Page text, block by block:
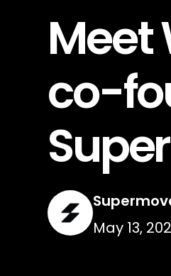
Meet
co-
May 13,